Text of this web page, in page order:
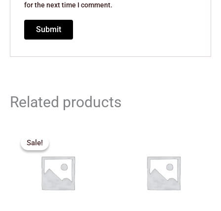
for the next time I comment.
Related products
Sale!
Sale!
price
was:
₹389.00.₹300.00.